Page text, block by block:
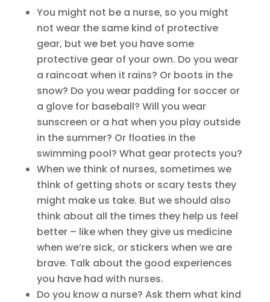
You might not be a nurse, so you might
not wear the same kind of protective
gear, but we bet you have some
protective gear of your own. Do you wear
a raincoat when it rains? Or boots in the
snow? Do you wear padding for soccer or
a glove for baseball? Will you wear
sunscreen or a hat when you play outside
in the summer? Or floaties in the
swimming pool? What gear protects you?
When we think of nurses, sometimes we
think of getting shots or scary tests they
might make us take. But we should also
think about all the times they help us feel
better – like when they give us medicine
when we’re sick, or stickers when we are
brave. Talk about the good experiences
you have had with nurses.
Do you know a nurse? Ask them what kind